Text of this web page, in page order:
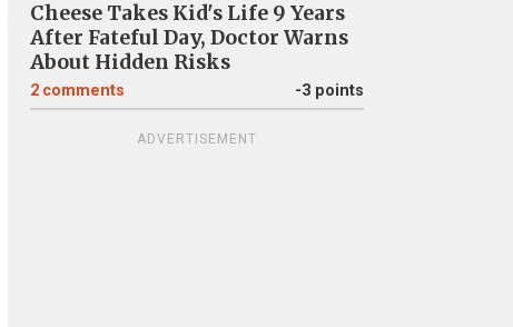
Cheese Takes Kid's Life 9 Years
After Fateful Day, Doctor Warns
About Hidden Risks
2 comments -3 points
ADVERTISEMENT